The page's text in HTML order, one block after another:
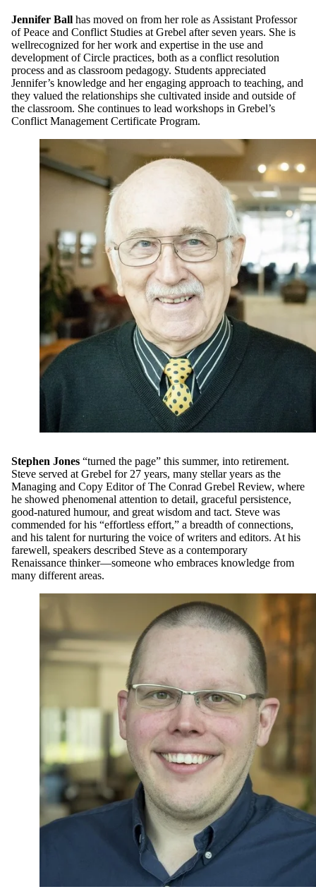
Jennifer Ball has moved on from her role as Assistant Professor
of Peace and Conflict Studies at Grebel after seven years. She is
wellrecognized for her work and expertise in the use and
development of Circle practices, both as a conflict resolution
process and as classroom pedagogy. Students appreciated
Jennifer’s knowledge and her engaging approach to teaching, and
they valued the relationships she cultivated inside and outside of
the classroom. She continues to lead workshops in Grebel’s
Conflict Management Certificate Program.
Stephen Jones “turned the page” this summer, into retirement.
Steve served at Grebel for 27 years, many stellar years as the
Managing and Copy Editor of The Conrad Grebel Review, where
he showed phenomenal attention to detail, graceful persistence,
good-natured humour, and great wisdom and tact. Steve was
commended for his “effortless effort,” a breadth of connections,
and his talent for nurturing the voice of writers and editors. At his
farewell, speakers described Steve as a contemporary
Renaissance thinker—someone who embraces knowledge from
many different areas.